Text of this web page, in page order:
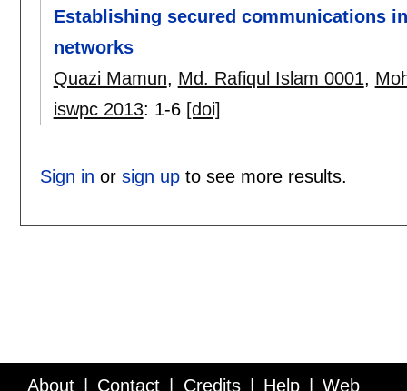
Establishing secured communications
networks
Quazi Mamun, Md. Rafiqul Islam 0001,
iswpc 2013: 1-6 [doi]
Sign in or sign upto see more results.
About Contact Credits Help Web